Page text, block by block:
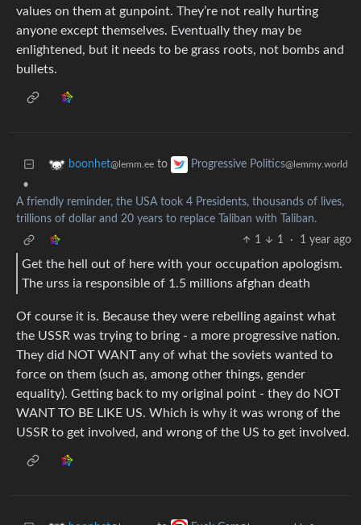
values on them at gunpoint. They’re not really hurting
anyone except themselves. Eventually they may be
enlightened, but it needs to be grass roots, not bombs and
bullets.
boonhet@lemm.ee to Progressive Politics@lemmy.world
•
A friendly reminder, the USA took 4 Presidents, thousands of lives,
trillions of dollar and 20 years to replace Taliban with Taliban.
1
1 · 1 year ago
Get the hell out of here with your occupation apologism.
The urss ia responsible of 1.5 millions afghan death
Of course it is. Because they were rebelling against what
the USSR was trying to bring - a more progressive nation.
They did NOT WANT any of what the soviets wanted to
force on them (such as, among other things, gender
equality). Getting back to my original point - they do NOT
WANT TO BE LIKE US. Which is why it was wrong of the
USSR to get involved, and wrong of the US to get involved.